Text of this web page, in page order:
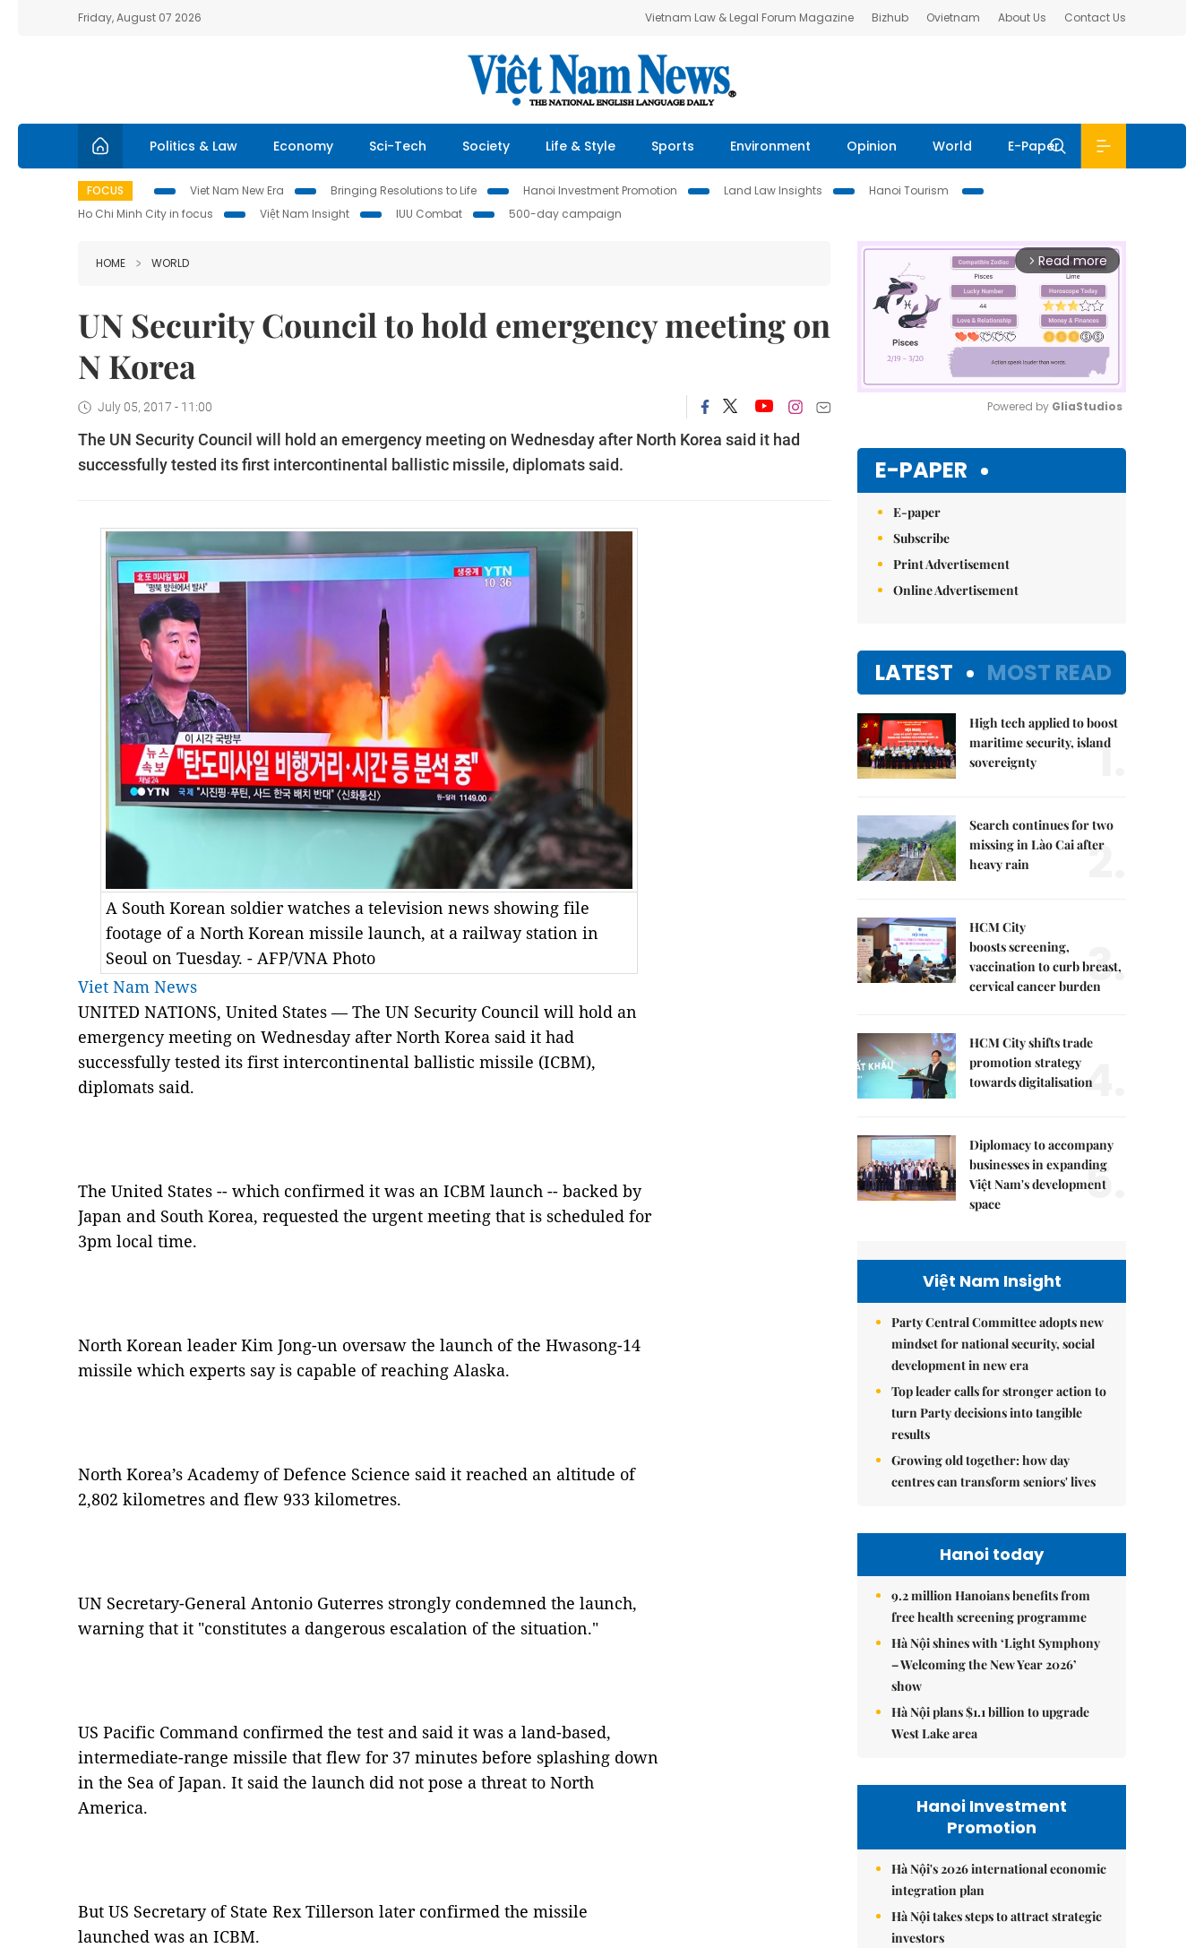
Friday, August 07 2026 Vietnam Law & Legal Forum Magazine Bizhub Ovietnam About Us Contact Us
Politics & Law Economy Sci-Tech Society Life & Style Sports Environment Opinion World E-Paper
FOCUS Viet Nam New Era Bringing Resolutions to Life Hanoi Investment Promotion Land Law Insights
Hanoi Tourism
Ho Chi Minh City in focus
Việt Nam Insight IUU Combat 500-day campaign
HOME WORLD
UN Security Council to hold emergency meeting on
N Korea
July 05, 2017 - 11:00
The UN Security Council will hold an emergency meeting on Wednesday after North Korea said it had
successfully tested its first intercontinental ballistic missile, diplomats said.
A South Korean soldier watches a television news showing file
footage of a North Korean missile launch, at a railway station in
Seoul on Tuesday. - AFP/VNA Photo
Viet Nam News
UNITED NATIONS, United States — The UN Security Council will hold an
emergency meeting on Wednesday after North Korea said it had
successfully tested its first intercontinental ballistic missile (ICBM),
diplomats said.
The United States -- which confirmed it was an ICBM launch -- backed by
Japan and South Korea, requested the urgent meeting that is scheduled for
3pm local time.
North Korean leader Kim Jong-un oversaw the launch of the Hwasong-14
missile which experts say is capable of reaching Alaska.
North Korea’s Academy of Defence Science said it reached an altitude of
2,802 kilometres and flew 933 kilometres.
UN Secretary-General Antonio Guterres strongly condemned the launch,
warning that it "constitutes a dangerous escalation of the situation."
US Pacific Command confirmed the test and said it was a land-based,
intermediate-range missile that flew for 37 minutes before splashing down
in the Sea of Japan. It said the launch did not pose a threat to North
America.
But US Secretary of State Rex Tillerson later confirmed the missile
launched was an ICBM.
arrow_forward_ios Read more
Powered by GliaStudios
E-PAPER
E-paper
Subscribe
Print Advertisement
Online Advertisement
LATEST MOST READ
High tech applied to boost
maritime security, island
sovereignty
1.
Search continues for two
missing in Lào Cai after
heavy rain
2.
HCM City
boosts screening,
vaccination to curb breast,
cervical cancer burden3.
HCM City shifts trade
promotion strategy
towards digitalisation
4.
Diplomacy to accompany
businesses in expanding
Việt Nam's development
space
5.
Việt Nam Insight
Party Central Committee adopts new
mindset for national security, social
development in new era
Top leader calls for stronger action to
turn Party decisions into tangible
results
Growing old together: how day
centres can transform seniors' lives
Hanoi today
9.2 million Hanoians benefits from
free health screening programme
Hà Nội shines with ‘Light Symphony
– Welcoming the New Year 2026’
show
Hà Nội plans $1.1 billion to upgrade
West Lake area
Hanoi Investment
Promotion
Hà Nội's 2026 international economic
integration plan
Hà Nội takes steps to attract strategic
investors